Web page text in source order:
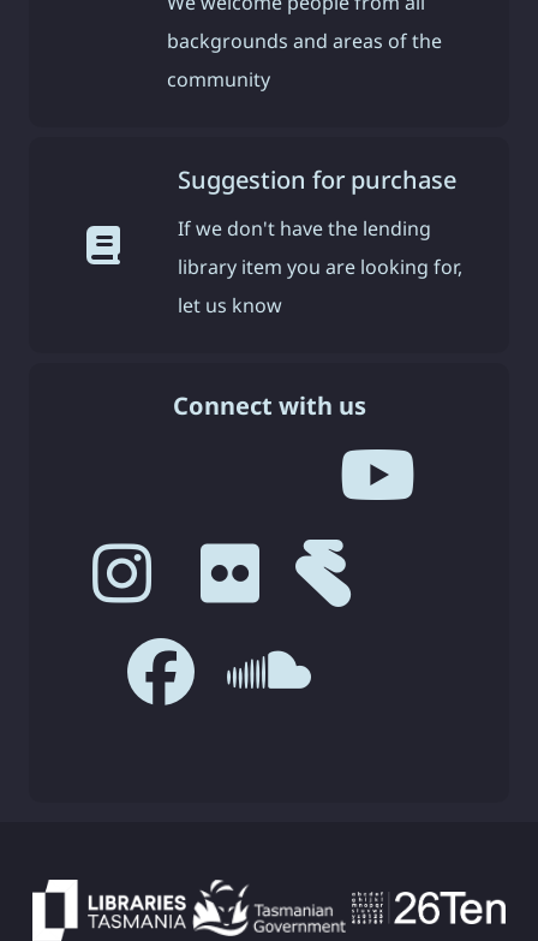
backgrounds and areas of the
community
Suggestion for purchase
If we don't have the lending
library item you are looking for,
let us know
Connect with us